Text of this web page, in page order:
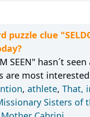
puzzle clue
SEEN" hasn´t
are most
, athlete, That,
Sisters of